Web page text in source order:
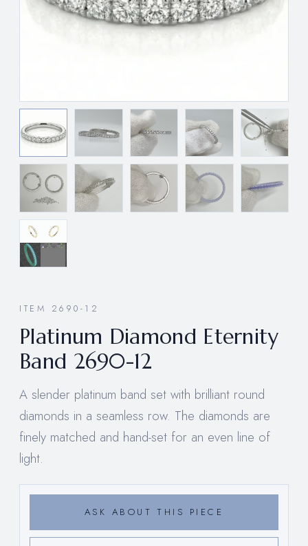
ITEM 2690-12
Platinum Diamond Eternity
Band 2690-12
A slender platinum band set with brilliant round
diamonds in a seamless row. The diamonds are
finely matched and hand-set for an even line of
light.
ASK ABOUT THIS PIECE